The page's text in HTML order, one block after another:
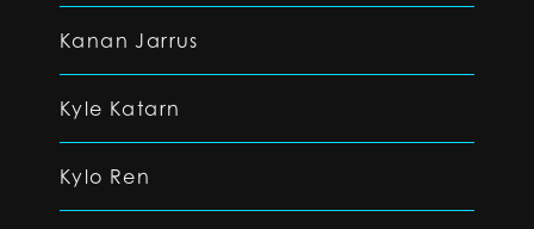
Kanan Jarrus
Kyle Katarn
Kylo Ren